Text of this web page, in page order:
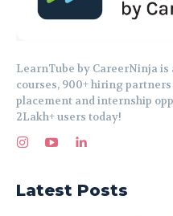
LearnTube by CareerNinja
courses, 900+ hiring
placement and internship
2Lakh+ users today!
Latest Posts